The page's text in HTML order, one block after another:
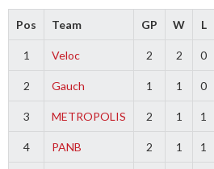
Pos Team GP W L
1 Veloc 2 2 0
2 Gauch 1 1 0
3 METROPOLIS 2 1 1
4 PANB 2 1 1